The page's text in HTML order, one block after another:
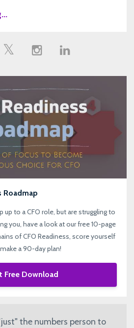
Roadmap
to a CFO role, but are struggling to
you, have a look at our free 10-page
of CFO Readiness, score yourself
a 90-day plan!
Free Download
the numbers person to